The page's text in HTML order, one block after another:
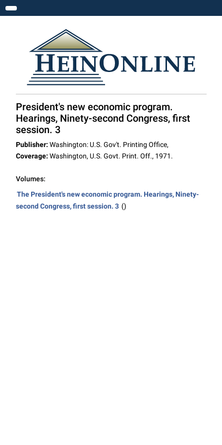
Toggle navigation
President's new economic program.
Hearings, Ninety-second Congress, first
session. 3
Publisher: Washington: U.S. Gov't. Printing Office,
Coverage: Washington, U.S. Govt. Print. Off., 1971.
Volumes:
The President's new economic program. Hearings, Ninety-
second Congress, first session. 3 ()